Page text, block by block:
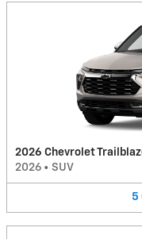
2026 Chevrolet
2026 • SUV
5